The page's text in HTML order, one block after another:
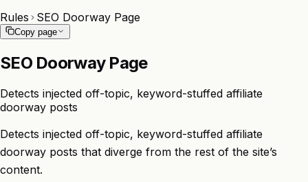
Rules
SEO Doorway Page
Copy page
SEO Doorway Page
Detects injected off-topic, keyword-stuffed affiliate
doorway posts
Detects injected off-topic, keyword-stuffed affiliate
doorway posts that diverge from the rest of the site’s
content.